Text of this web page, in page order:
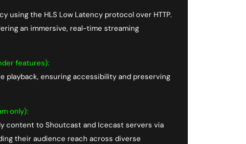
using the HLS Low Latency protocol over HTTP.
an immersive, real-time streaming
features):
playback, ensuring accessibility and preserving
only):
content to Shoutcast and Icecast servers via
their audience reach across diverse